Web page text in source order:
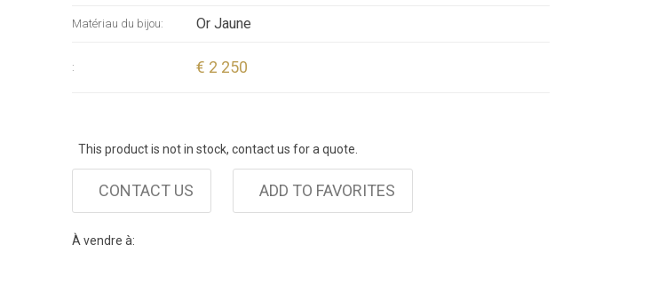
Matériau du bijou: Or Jaune
: € 2 250
This product is not in stock, contact us for a quote.
CONTACT US ADD TO FAVORITES
À vendre à: